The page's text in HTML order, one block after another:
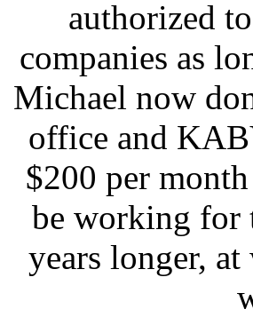
authorized
companies as
Michael now
office and
$200 per
be working for
years longer,